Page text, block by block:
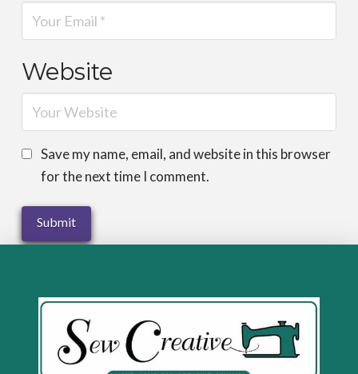
Website
Save my name, email, and website in this browser
for the next time I comment.